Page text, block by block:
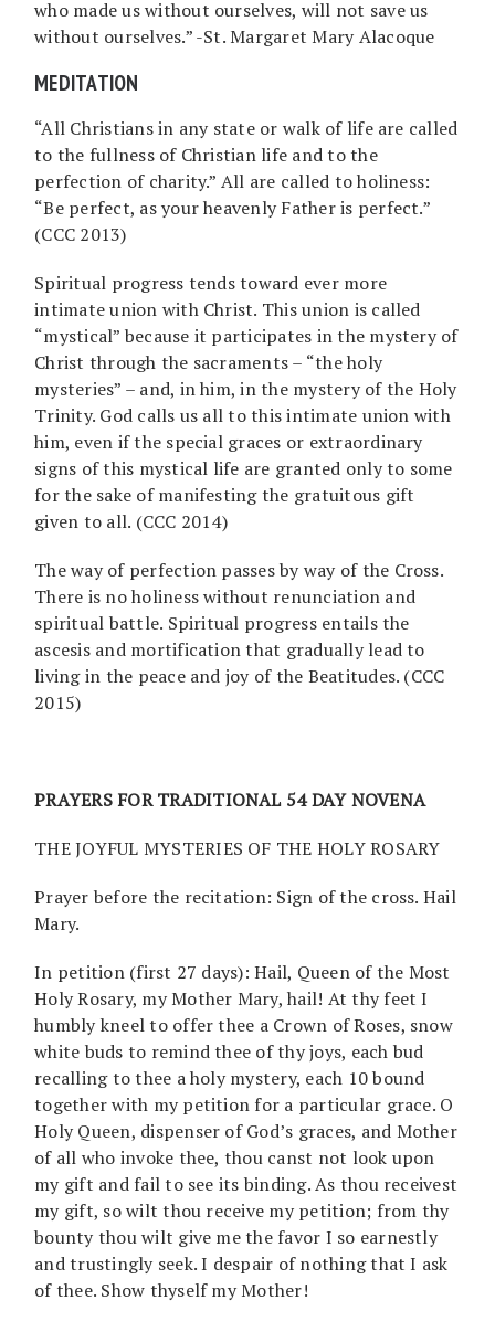
who made us without ourselves, will not save us
without ourselves.” -St. Margaret Mary Alacoque
MEDITATION
“All Christians in any state or walk of life are called
to the fullness of Christian life and to the
perfection of charity.” All are called to holiness:
“Be perfect, as your heavenly Father is perfect.”
(CCC 2013)
Spiritual progress tends toward ever more
intimate union with Christ. This union is called
“mystical” because it participates in the mystery of
Christ through the sacraments – “the holy
mysteries” – and, in him, in the mystery of the Holy
Trinity. God calls us all to this intimate union with
him, even if the special graces or extraordinary
signs of this mystical life are granted only to some
for the sake of manifesting the gratuitous gift
given to all. (CCC 2014)
The way of perfection passes by way of the Cross.
There is no holiness without renunciation and
spiritual battle. Spiritual progress entails the
ascesis and mortification that gradually lead to
living in the peace and joy of the Beatitudes. (CCC
2015)
PRAYERS FOR TRADITIONAL 54 DAY NOVENA
THE JOYFUL MYSTERIES OF THE HOLY ROSARY
Prayer before the recitation: Sign of the cross. Hail
Mary.
In petition (first 27 days): Hail, Queen of the Most
Holy Rosary, my Mother Mary, hail! At thy feet I
humbly kneel to offer thee a Crown of Roses, snow
white buds to remind thee of thy joys, each bud
recalling to thee a holy mystery, each 10 bound
together with my petition for a particular grace. O
Holy Queen, dispenser of God’s graces, and Mother
of all who invoke thee, thou canst not look upon
my gift and fail to see its binding. As thou receivest
my gift, so wilt thou receive my petition; from thy
bounty thou wilt give me the favor I so earnestly
and trustingly seek. I despair of nothing that I ask
of thee. Show thyself my Mother!